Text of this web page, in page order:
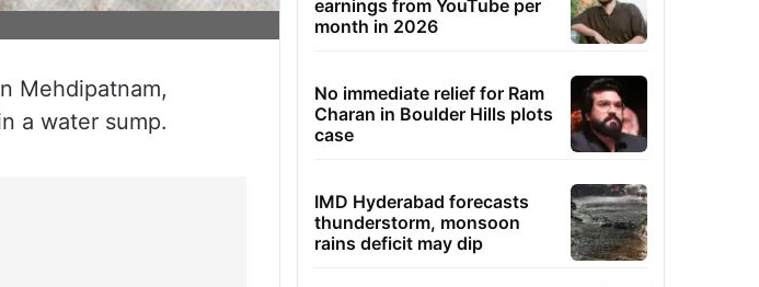
Mehdipatnam,
a water sump.
earnings from YouTube per
month in 2026
No immediate relief for Ram
Charan in Boulder Hills plots
case
IMD Hyderabad forecasts
thunderstorm, monsoon
rains deficit may dip